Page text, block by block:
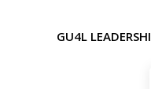
GU4L